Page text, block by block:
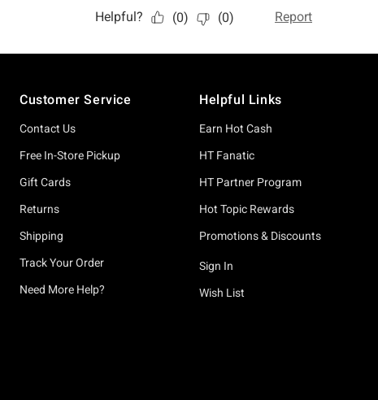
Customer Service
Contact Us
Free In-Store Pickup
Gift Cards
Returns
Shipping
Track Your Order
Need More Help?
Helpful Links
Earn Hot Cash
HT Fanatic
HT Partner Program
Hot Topic Rewards
Promotions & Discounts
Sign In
Wish List